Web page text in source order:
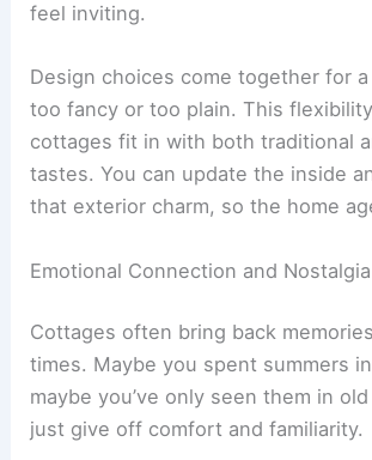
feel inviting.
Design choices come together for a
too fancy or too plain. This
cottages fit in with both traditional
tastes. You can update the inside
that exterior charm, so the home
Emotional Connection and Nostalgia
Cottages often bring back
times. Maybe you spent summers
maybe you’ve only seen them in
just give off comfort and familiarity.